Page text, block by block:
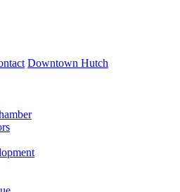
Downtown Hutch